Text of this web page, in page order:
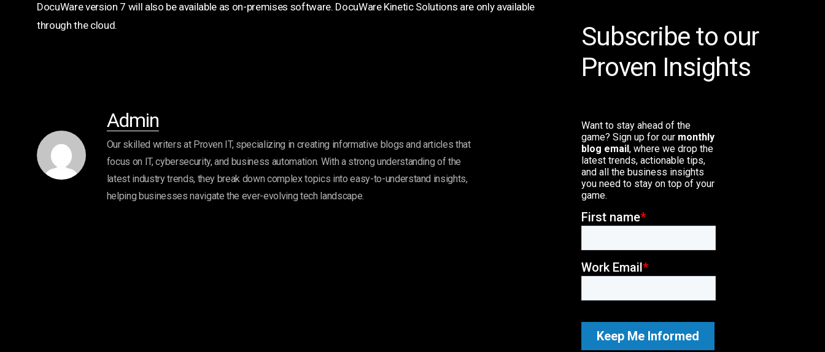
DocuWare version 7 will also be available as on-premises software. DocuWare Kinetic Solutions are only available
through the cloud.
Admin
Our skilled writers at Proven IT, specializing in creating informative blogs and articles that
focus on IT, cybersecurity, and business automation. With a strong understanding of the
latest industry trends, they break down complex topics into easy-to-understand insights,
helping businesses navigate the ever-evolving tech landscape.
Subscribe to our
Proven Insights